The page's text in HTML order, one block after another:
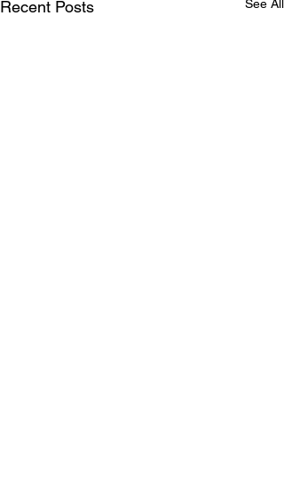
Recent Posts See All